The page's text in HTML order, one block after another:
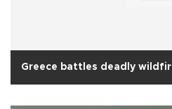
Greece battles deadly